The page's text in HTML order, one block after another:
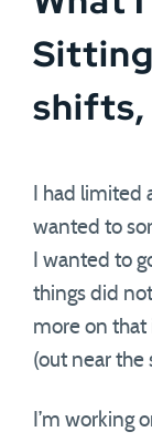
shifts,
I had limited
wanted to
I wanted to
things did
more on
(out near the
I’m working